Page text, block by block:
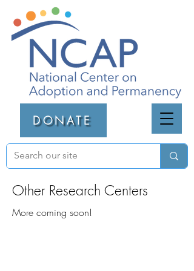
DONATE
Other Research Centers
More coming soon!